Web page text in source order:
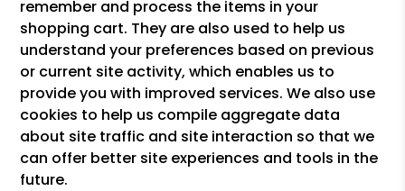
remember and process the items in your
shopping cart. They are also used to help us
understand your preferences based on previous
or current site activity, which enables us to
provide you with improved services. We also use
cookies to help us compile aggregate data
about site traffic and site interaction so that we
can offer better site experiences and tools in the
future.